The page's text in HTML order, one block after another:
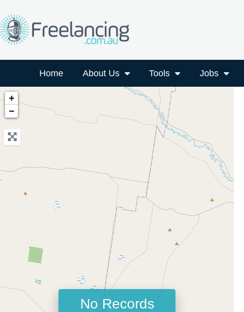
Home About Us Tools Jobs
+
−
No Records